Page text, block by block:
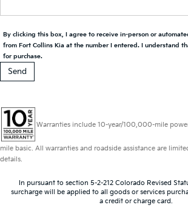
By clicking this box, I agree to receive in-person or
from Fort Collins Kia at the number I entered. I understand
for purchase.
Warranties include 10-year/100,000-mile
mile basic. All warranties and roadside assistance are
details.
In pursuant to section 5-2-212 Colorado Revised
surcharge will be applied to all goods or services
a credit or charge card.